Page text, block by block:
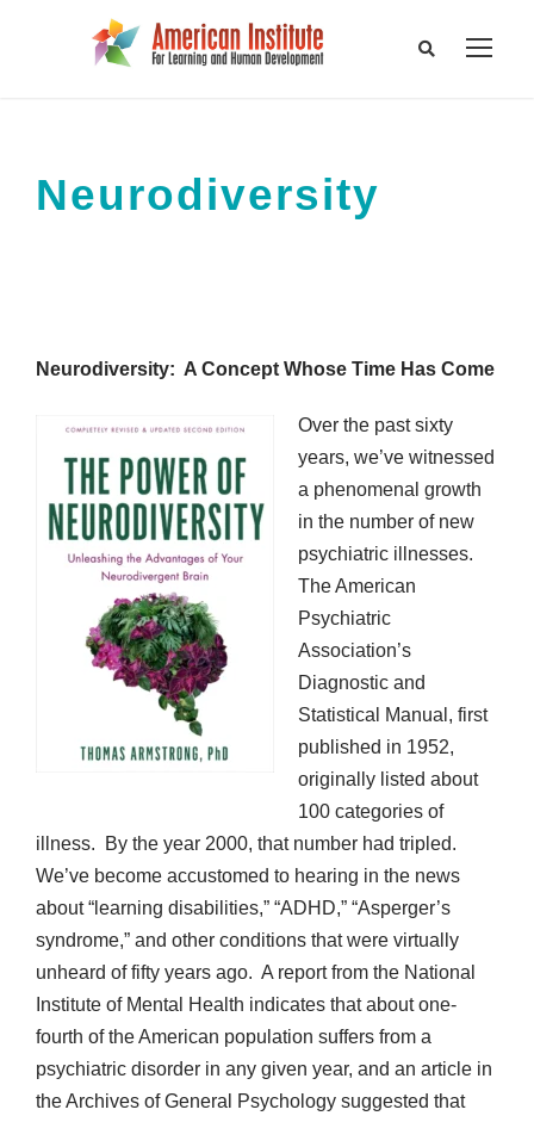
Neurodiversity
Neurodiversity: A Concept Whose Time Has Come
Over the past sixty
years, we’ve witnessed
a phenomenal growth
in the number of new
psychiatric illnesses.
The American
Psychiatric
Association’s
Diagnostic and
Statistical Manual, first
published in 1952,
originally listed about
100 categories of
illness. By the year 2000, that number had tripled.
We’ve become accustomed to hearing in the news
about “learning disabilities,” “ADHD,” “Asperger’s
syndrome,” and other conditions that were virtually
unheard of fifty years ago. A report from the National
Institute of Mental Health indicates that about one-
fourth of the American population suffers from a
psychiatric disorder in any given year, and an article in
the Archives of General Psychology suggested that